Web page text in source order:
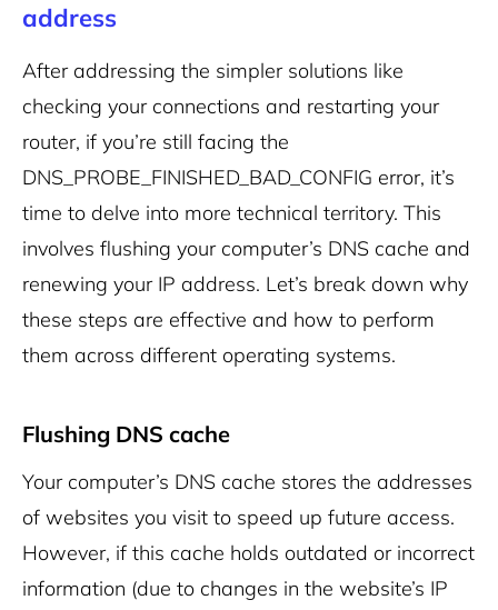
address
After addressing the simpler solutions like
checking your connections and restarting your
router, if you’re still facing the
DNS_PROBE_FINISHED_BAD_CONFIG error, it’s
time to delve into more technical territory. This
involves flushing your computer’s DNS cache and
renewing your IP address. Let’s break down why
these steps are effective and how to perform
them across different operating systems.
Flushing DNS cache
Your computer’s DNS cache stores the addresses
of websites you visit to speed up future access.
However, if this cache holds outdated or incorrect
information (due to changes in the website’s IP